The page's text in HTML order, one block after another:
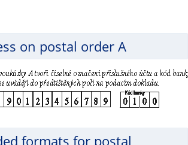
on postal order A
formats for postal